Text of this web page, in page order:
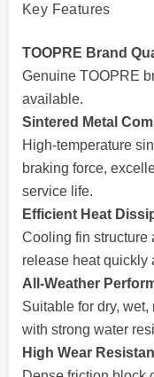
Key Features
TOOPRE Brand
Genuine TOOPRE
available.
Sintered Metal
High-temperature
braking force,
service life.
Efficient Heat
Cooling fin structure
release heat quickly
All-Weather
Suitable for dry,
with strong water
High Wear